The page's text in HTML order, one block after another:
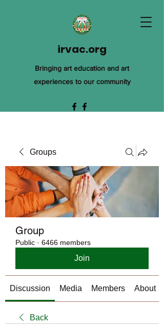
irvac.org
Bringing art education and art
experiences to our community
Groups
Group
Public · 6466 members
Join
Discussion Media Members About
Back